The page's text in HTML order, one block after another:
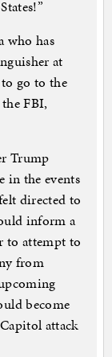
who has
at
go to the
FBI,
Trump
in the events
directed to
inform a
to attempt to
from
become
attack